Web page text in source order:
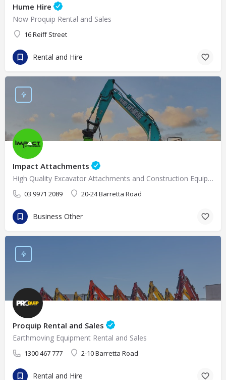
Hume Hire
Now Proquip Rental and Sales
16 Reiff Street
Rental and Hire
Impact Attachments
High Quality Excavator Attachments and Construction Equipment Supplies in Melbourne
03 9971 2089 20-24 Barretta Road
Business Other
Proquip Rental and Sales
Earthmoving Equipment Rental and Sales
1300 467 777 2-10 Barretta Road
Rental and Hire